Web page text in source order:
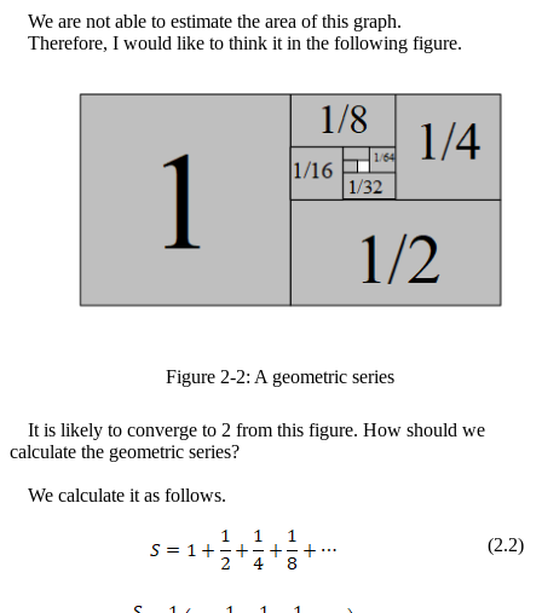
We are not able to estimate the area of this graph.
Therefore, I would like to think it in the following figure.
Figure 2-2: A geometric series
It is likely to converge to 2 from this figure. How should we
calculate the geometric series?
We calculate it as follows.
(2.2)